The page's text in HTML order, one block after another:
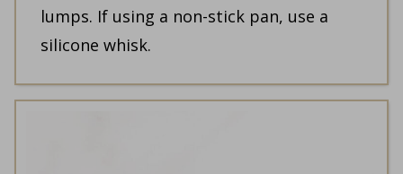
lumps. If using a non-stick pan, use a
silicone whisk.